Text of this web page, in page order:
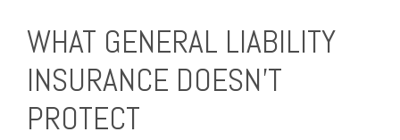
WHAT GENERAL LIABILITY
INSURANCE DOESN’T
PROTECT